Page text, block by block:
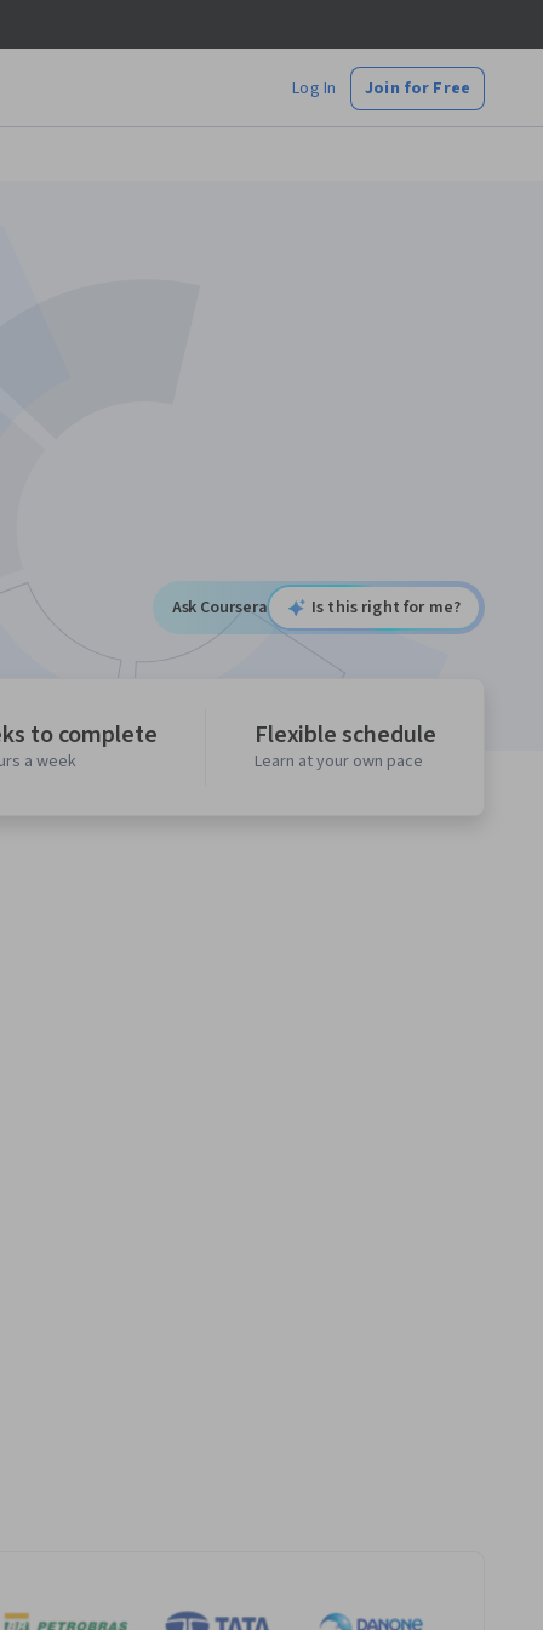
Log In Join for Free
Ask Coursera Is this right for me?
to complete
a week
Flexible schedule
Learn at your own pace